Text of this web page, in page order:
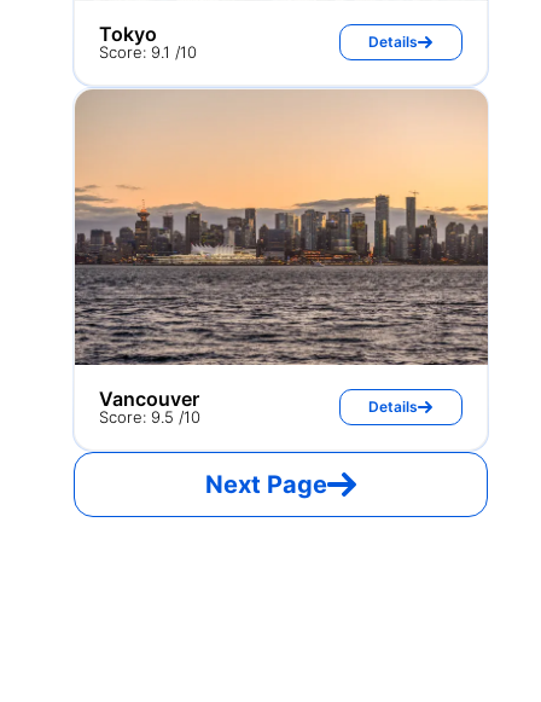
Tokyo
Score: 9.1 /10
Details
Vancouver
Score: 9.5 /10
Details
Next Page